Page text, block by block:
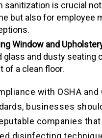
sanitization is crucial
but also for employee
Window and
glass and dusty seating
of a clean floor.
with OSHA and
businesses
companies
disinfecting